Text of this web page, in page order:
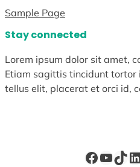
Sample Page
Stay connected
Lorem ipsum dolor sit amet,
Etiam sagittis tincidunt tortor
tellus elit, placerat et orci id,